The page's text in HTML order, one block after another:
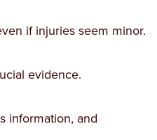
if injuries seem minor.
evidence.
information, and